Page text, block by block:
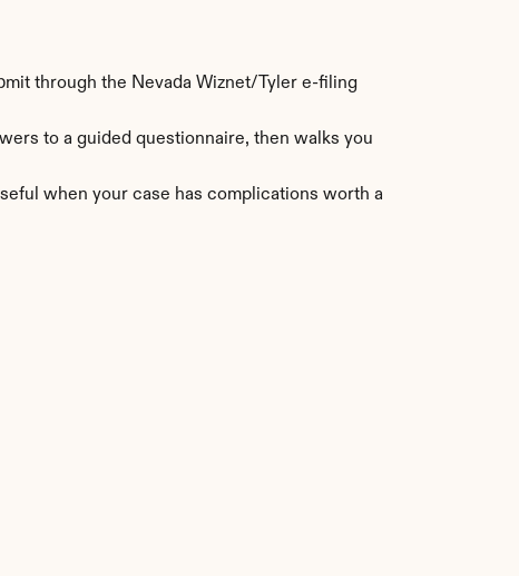
through the Nevada Wiznet/Tyler e-filing
to a guided questionnaire, then walks you
when your case has complications worth a